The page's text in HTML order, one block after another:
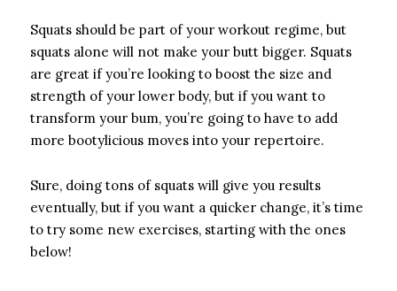
Squats should be part of your workout regime, but
squats alone will not make your butt bigger. Squats
are great if you’re looking to boost the size and
strength of your lower body, but if you want to
transform your bum, you’re going to have to add
more bootylicious moves into your repertoire.
Sure, doing tons of squats will give you results
eventually, but if you want a quicker change, it’s time
to try some new exercises, starting with the ones
below!